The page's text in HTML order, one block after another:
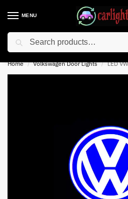
MENU
⚡ 10% off for new customer
Home / Volkswagen Door Lights / LED